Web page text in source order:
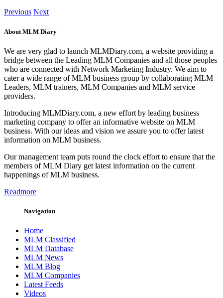
Previous Next
About MLM Diary
We are very glad to launch MLMDiary.com, a website providing a
bridge between the Leading MLM Companies and all those peoples
who are connected with Network Marketing Industry. We aim to
cater a wide range of MLM business group by collaborating MLM
Leaders, MLM trainers, MLM Companies and MLM service
providers.
Introducing MLMDiary.com, a new effort by leading business
marketing company to offer an informative website on MLM
business. With our ideas and vision we assure you to offer latest
information on MLM business.
Our management team puts round the clock effort to ensure that the
members of MLM Diary get latest information on the current
happenings of MLM business.
Readmore
Navigation
Home
MLM Classified
MLM Database
MLM News
MLM Blog
MLM Companies
Latest Feeds
Videos